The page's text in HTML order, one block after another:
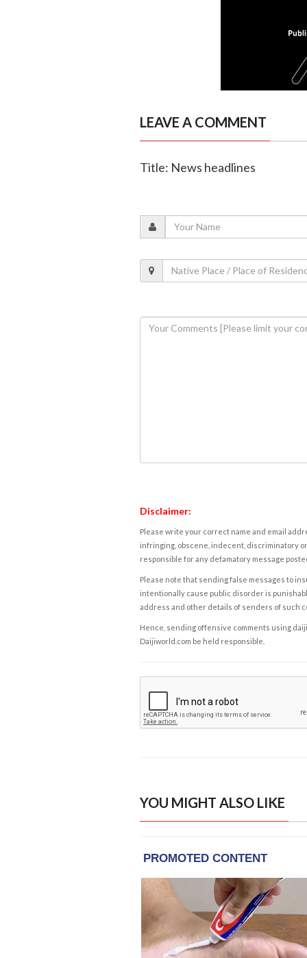
LEAVE A COMMENT
Title: News headlines
Disclaimer:
Please write your correct name and email
infringing, obscene, indecent, discriminatory
responsible for any defamatory message
Please note that sending false messages to
intentionally cause public disorder is
address and other details of senders of such
Hence, sending offensive comments using
Daijiworld.com be held responsible.
YOU MIGHT ALSO LIKE